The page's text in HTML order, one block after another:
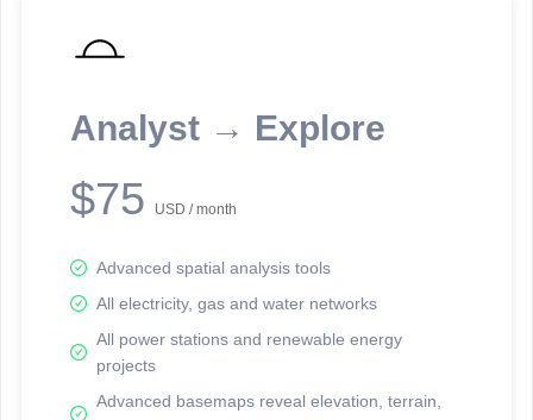
Analyst → Explore
$75 USD / month
Advanced spatial analysis tools
All electricity, gas and water networks
All power stations and renewable energy
projects
Advanced basemaps reveal elevation, terrain,
reporting information.
Network Map™ Copyright © 2020-2026 - Rosetta Analytics